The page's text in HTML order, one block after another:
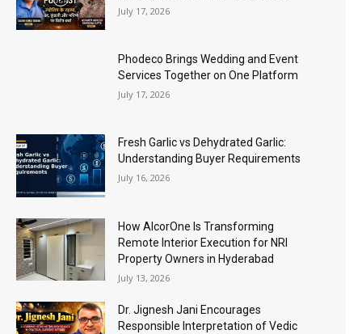
July 17, 2026
Phodeco Brings Wedding and Event
Services Together on One Platform
July 17, 2026
Fresh Garlic vs Dehydrated Garlic:
Understanding Buyer Requirements
July 16, 2026
How AlcorOne Is Transforming
Remote Interior Execution for NRI
Property Owners in Hyderabad
July 13, 2026
Dr. Jignesh Jani Encourages
Responsible Interpretation of Vedic